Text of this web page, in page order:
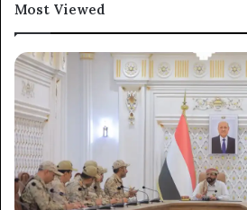
Most Viewed